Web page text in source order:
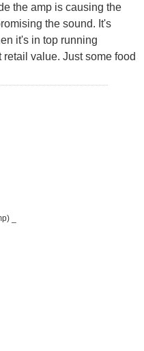
the amp is causing the
the sound. It's
it's in top running
value. Just some food
_